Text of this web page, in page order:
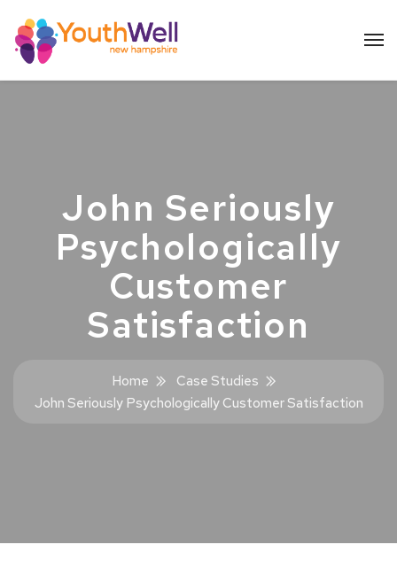
John Seriously
Psychologically
Customer
Satisfaction
Home
Case Studies
John Seriously Psychologically Customer Satisfaction